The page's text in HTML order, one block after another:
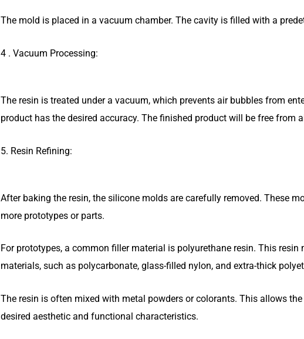
The mold is placed in a vacuum chamber. The cavity is filled with a
4 . Vacuum Processing:
The resin is treated under a vacuum, which prevents air bubbles from
product has the desired accuracy. The finished product will be free from
5. Resin Refining:
After baking the resin, the silicone molds are carefully removed. These
more prototypes or parts.
For prototypes, a common filler material is polyurethane resin. This
materials, such as polycarbonate, glass-filled nylon, and extra-thick
The resin is often mixed with metal powders or colorants. This allows
desired aesthetic and functional characteristics.